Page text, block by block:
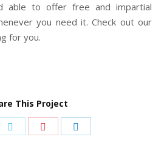
able to offer free and impartial
you need it. Check out our
for you.
This Project